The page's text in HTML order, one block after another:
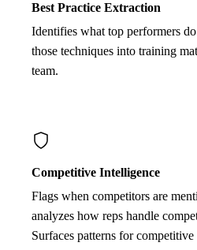
Best Practice Extraction
Identifies what top performers
those techniques into training
team.
Competitive Intelligence
Flags when competitors are
analyzes how reps handle
Surfaces patterns for